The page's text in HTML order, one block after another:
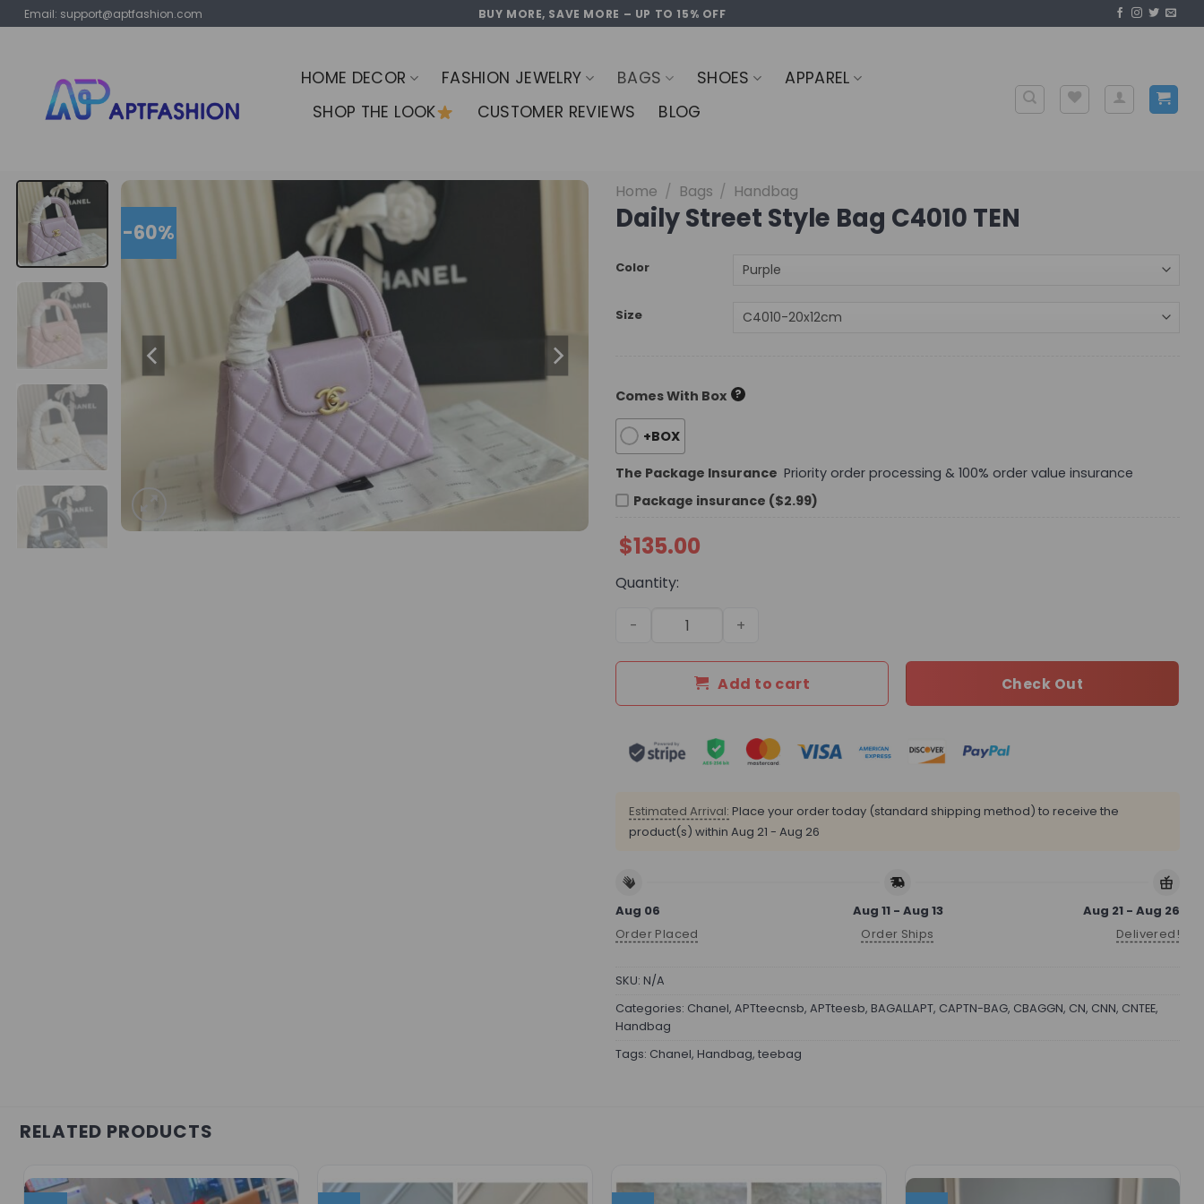
Skip
to
Email: support@aptfashion.com BUY MORE, SAVE MORE – UP TO 15% OFF
HOME DECOR FASHION JEWELRY BAGS SHOES
APPAREL
SHOP THE LOOK
CUSTOMER REVIEWS BLOG
-60%
Home / Bags / Handbag
Daily Street Style Bag C4010 TEN
Color
Size
Comes With Box ?
+BOX
The Package Insurance Priority order processing & 100% order value insurance
Package insurance ($2.99)
$135.00
Quantity:
Daily Street Style Bag C4010 TEN quantity
Add to cart Check Out
Estimated Arrival: Place your order today (standard shipping method) to receive the
product(s) within Aug 21 - Aug 26
Aug 06
Order Placed
Aug 11 - Aug 13
Order Ships
Aug 21 - Aug 26
Delivered!
SKU: N/A
Categories: Chanel, APTteecnsb, APTteesb, BAGALLAPT, CAPTN-BAG, CBAGGN, CN, CNN, CNTEE,
Handbag
Tags: Chanel, Handbag, teebag
RELATED PRODUCTS